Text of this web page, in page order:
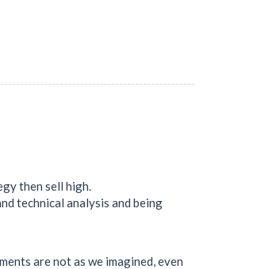
then sell high.
technical analysis and being
are not as we imagined, even